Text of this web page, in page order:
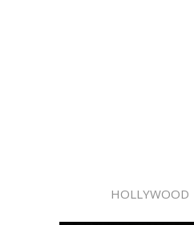
HOLLYWOOD